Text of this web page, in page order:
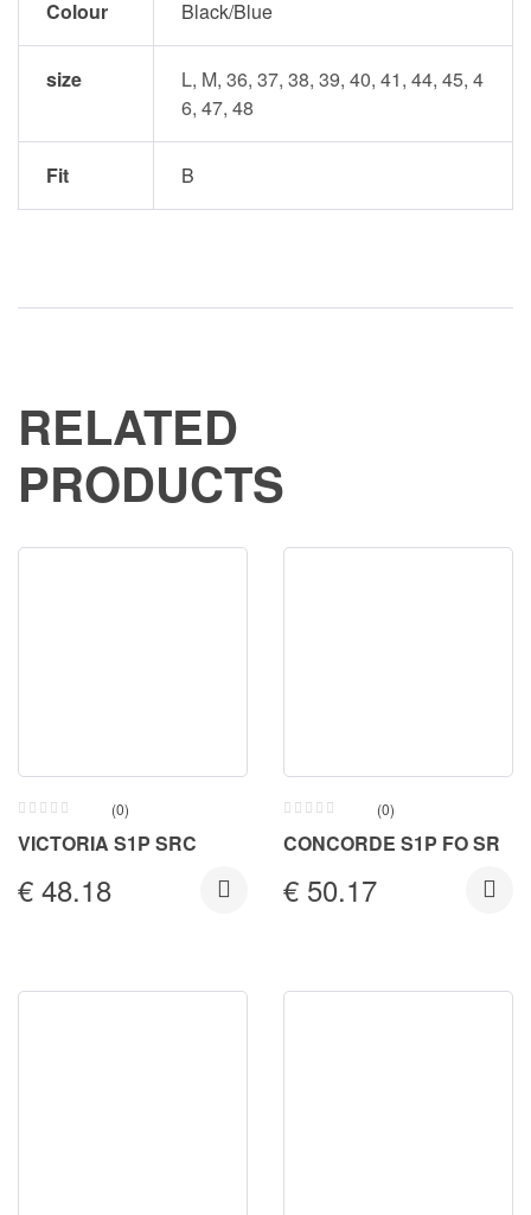
Colour Black/Blue
size
L, M, 36, 37, 38, 39, 40, 41, 44, 45, 4
6, 47, 48
Fit B
RELATED
PRODUCTS
(0)
VICTORIA S1P SRC
€ 48.18
(0)
CONCORDE S1P FO SR
€ 50.17